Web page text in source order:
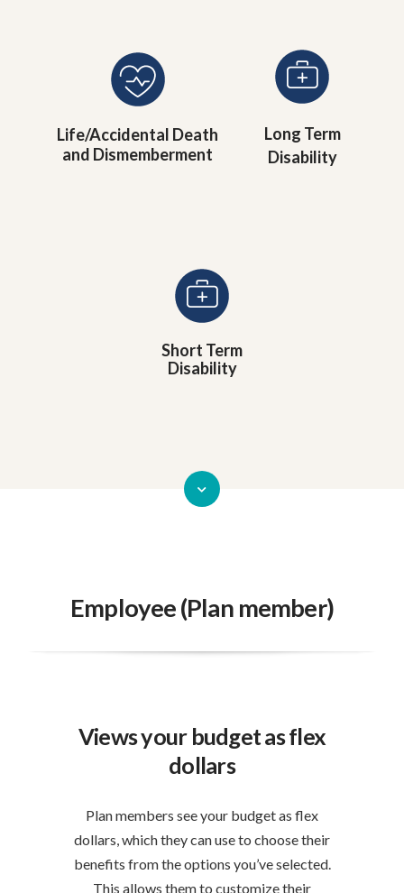
Life/Accidental Death
and Dismemberment
Long Term
Disability
Short Term
Disability
Employee (Plan member)
Views your budget as flex
dollars
Plan members see your budget as flex
dollars, which they can use to choose their
benefits from the options you’ve selected.
This allows them to customize their